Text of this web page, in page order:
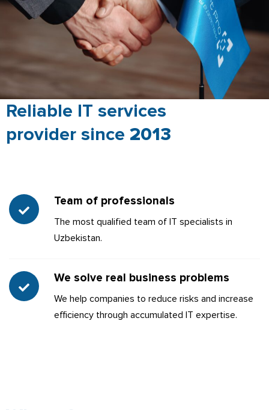
Reliable IT services
provider since 2013
Team of professionals
The most qualified team of IT specialists in
Uzbekistan.
We solve real business problems
We help companies to reduce risks and increase
efficiency through accumulated IT expertise.